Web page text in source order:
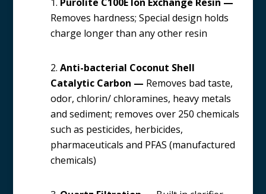
Removes hardness; Special design holds
charge longer than any other resin
Anti-bacterial Coconut Shell
Catalytic Carbon — Removes bad taste,
odor, chlorin/ chloramines, heavy metals
and sediment; removes over 250 chemicals
such as pesticides, herbicides,
pharmaceuticals and PFAS (manufactured
chemicals)